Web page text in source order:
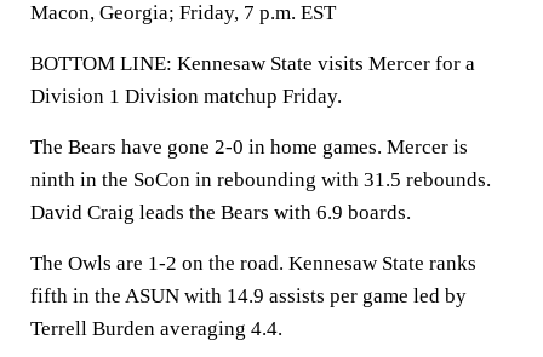
Macon, Georgia; Friday, 7 p.m. EST
BOTTOM LINE: Kennesaw State visits Mercer for a
Division 1 Division matchup Friday.
The Bears have gone 2-0 in home games. Mercer is
ninth in the SoCon in rebounding with 31.5 rebounds.
David Craig leads the Bears with 6.9 boards.
The Owls are 1-2 on the road. Kennesaw State ranks
fifth in the ASUN with 14.9 assists per game led by
Terrell Burden averaging 4.4.